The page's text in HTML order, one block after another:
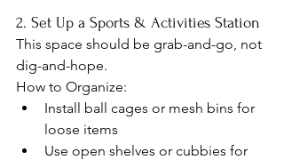
2. Set Up a Sports & Activities Station
This space should be grab-and-go, not
dig-and-hope.
How to Organize:
Install ball cages or mesh bins for
loose items
Use open shelves or cubbies for